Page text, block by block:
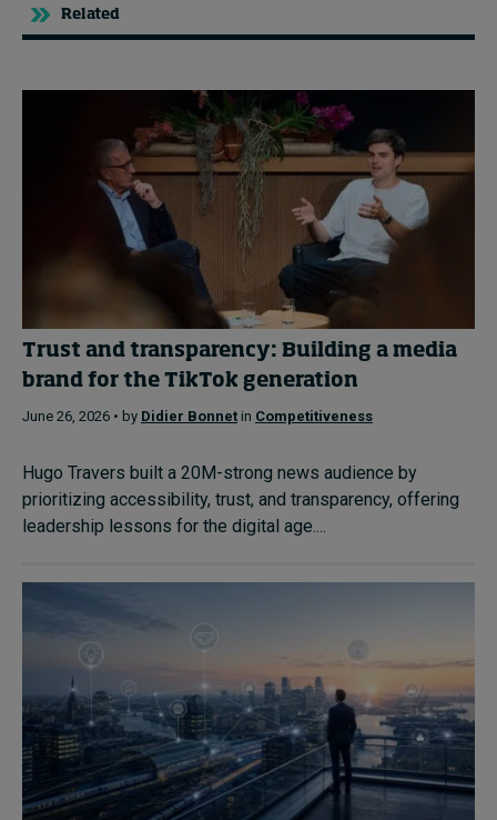
Related
Trust and transparency: Building a media
brand for the TikTok generation
June 26, 2026 • by Didier Bonnet in Competitiveness
Hugo Travers built a 20M-strong news audience by
prioritizing accessibility, trust, and transparency, offering
leadership lessons for the digital age....